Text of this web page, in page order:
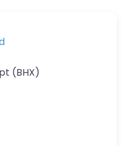
(BHX)